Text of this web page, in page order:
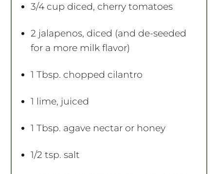
3/4 cup diced, cherry tomatoes
2 jalapenos, diced (and de-seeded
for a more milk flavor)
1 Tbsp. chopped cilantro
1 lime, juiced
1 Tbsp. agave nectar or honey
1/2 tsp. salt